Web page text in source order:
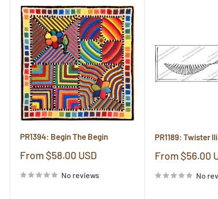
PR1394: Begin The Begin
Sale
From $58.00 USD
No reviews
PR1189: Twister IIi
Sale
From $56.00
No